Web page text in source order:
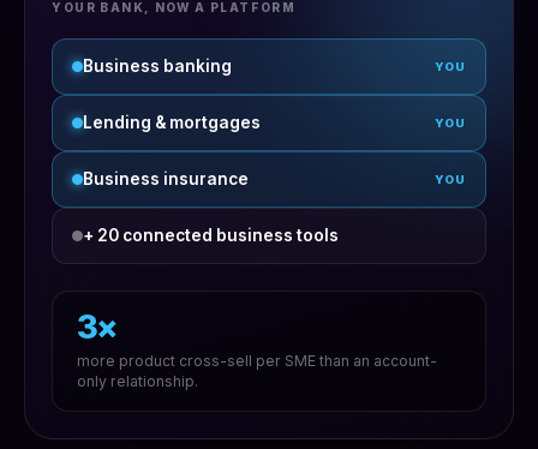
YOUR BANK, NOW A PLATFORM
Business banking YOU
Lending & mortgages YOU
Business insurance YOU
+ 20 connected business tools
3×
more product cross-sell per SME than an account-
only relationship.